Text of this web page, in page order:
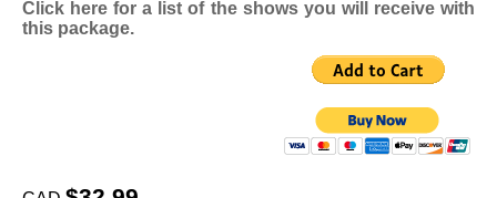
Click here for a list of the shows you will receive with
this package.